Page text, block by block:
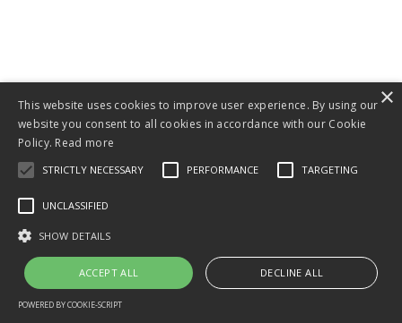
Tom Teague, PhD
business coach,
a preferred
×
This website uses cookies to improve user experience. By using our
website you consent to all cookies in accordance with our Cookie
Policy. Read more
STRICTLY NECESSARY PERFORMANCE TARGETING
UNCLASSIFIED
SHOW DETAILS
ACCEPT ALL DECLINE ALL
POWERED BY COOKIE-SCRIPT